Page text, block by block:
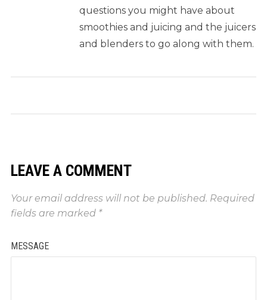
questions you might have about
smoothies and juicing and the juicers
and blenders to go along with them.
LEAVE A COMMENT
Your email address will not be published. Required
fields are marked *
MESSAGE